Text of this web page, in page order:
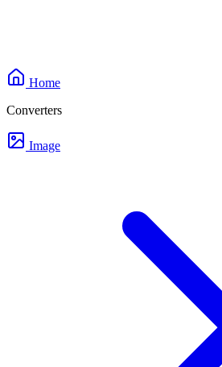
Home
Converters
Image